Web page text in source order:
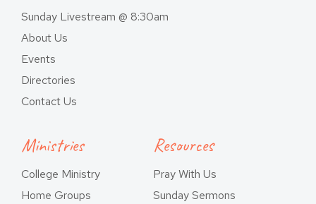
Sunday Livestream @ 8:30am
About Us
Events
Directories
Contact Us
Ministries
College Ministry
Home Groups
Resources
Pray With Us
Sunday Sermons